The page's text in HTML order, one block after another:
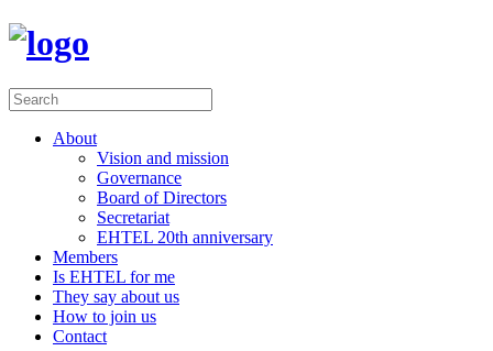
About
Vision and mission
Governance
Board of Directors
Secretariat
EHTEL 20th anniversary
Members
Is EHTEL for me
They say about us
How to join us
Contact